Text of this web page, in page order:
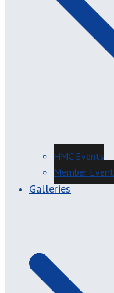
HMC Events
Member
Galleries